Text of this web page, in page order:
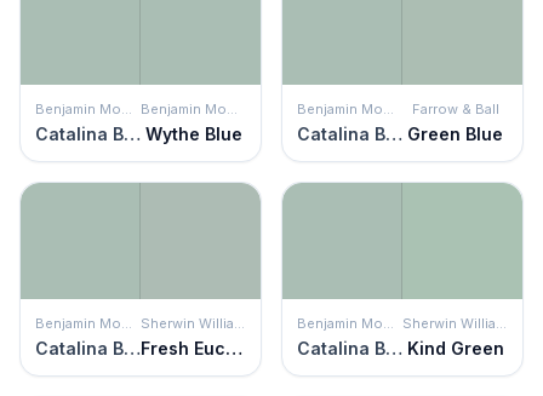
Benjamin Moore
Catalina Blue
Benjamin Moore
Wythe Blue
Benjamin Moore
Catalina Blue
Farrow & Ball
Green Blue
Benjamin Moore
Catalina Blue
Sherwin Williams
Fresh Eucalyptus
Benjamin Moore
Catalina Blue
Sherwin Williams
Kind Green